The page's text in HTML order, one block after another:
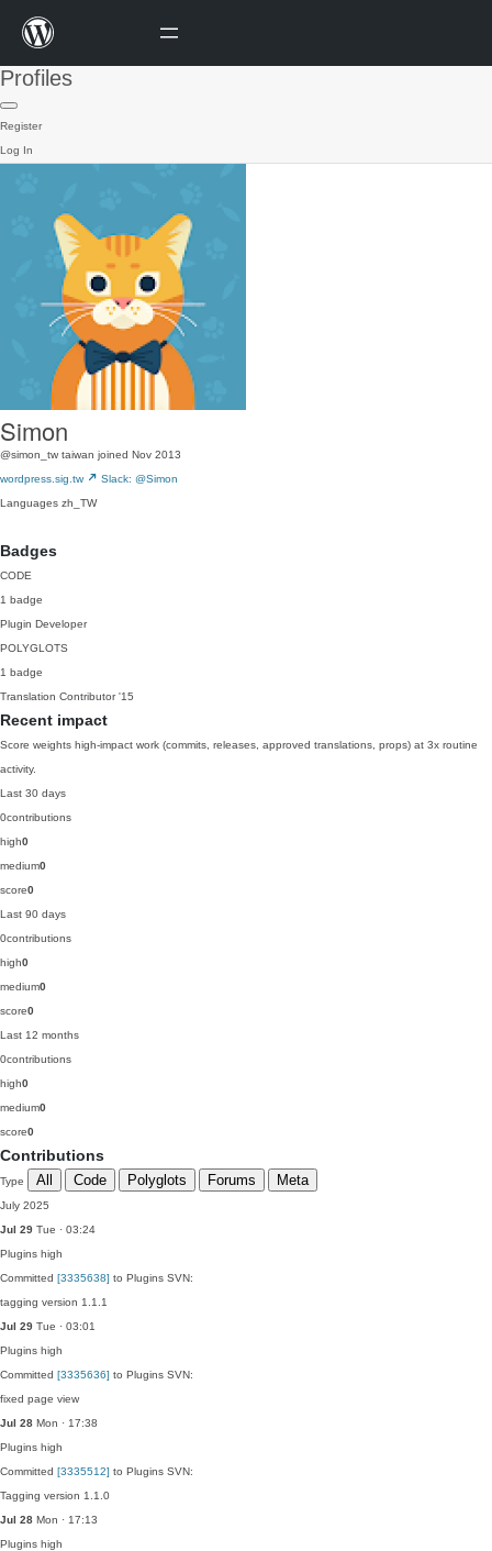
Profiles
Register
Log In
Simon
@simon_tw taiwan joined Nov 2013
wordpress.sig.tw
Slack: @Simon
Languages zh_TW
Badges
CODE
1 badge
Plugin Developer
POLYGLOTS
1 badge
Translation Contributor '15
Recent impact
Score weights high-impact work (commits, releases, approved translations, props) at 3x routine
activity.
Last 30 days
0contributions
high0
medium0
score0
Last 90 days
0contributions
high0
medium0
score0
Last 12 months
0contributions
high0
medium0
score0
Contributions
Type All Code Polyglots Forums Meta
July 2025
Jul 29 Tue · 03:24
Plugins high
Committed [3335638] to Plugins SVN:
tagging version 1.1.1
Jul 29 Tue · 03:01
Plugins high
Committed [3335636] to Plugins SVN:
fixed page view
Jul 28 Mon · 17:38
Plugins high
Committed [3335512] to Plugins SVN:
Tagging version 1.1.0
Jul 28 Mon · 17:13
Plugins high